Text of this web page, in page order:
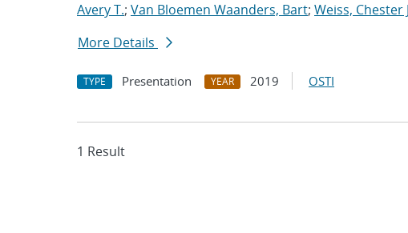
Avery T.; Van Bloemen Waanders, Bart; Weiss, Chester
More Details
TYPE Presentation YEAR 2019 OSTI
1 Result